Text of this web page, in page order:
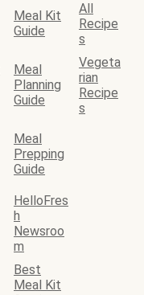
Meal Kit
Guide
All
Recipe
s
Meal
Planning
Guide
Vegeta
rian
Recipe
s
Meal
Prepping
Guide
HelloFres
h
Newsroo
m
Best
Meal Kit